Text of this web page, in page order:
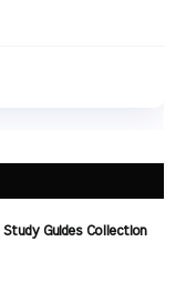
Guides Collection